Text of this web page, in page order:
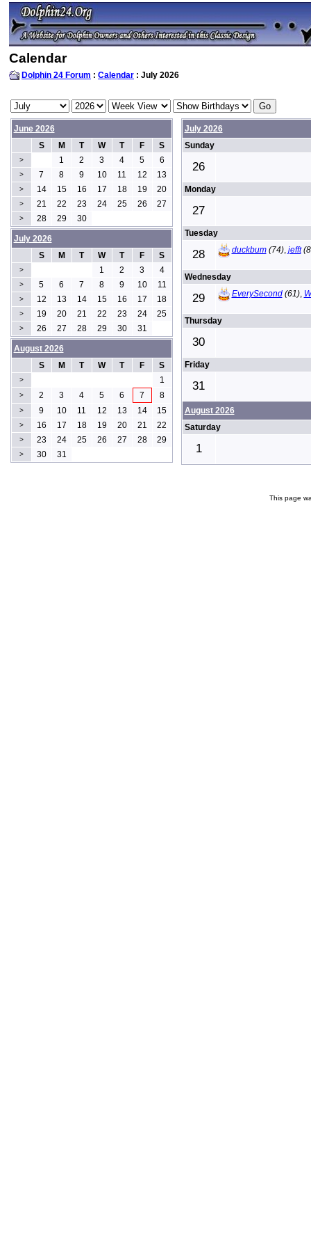
Calendar
Dolphin 24 Forum : Calendar : July 2026
June 2026
S
M T W T F S
> 1 2 3 4 5 6
> 7 8 9 10 11 12 13
> 14 15 16 17 18 19 20
> 21 22 23 24 25 26 27
> 28 29 30
July 2026
Sunday
26
Monday
27
Tuesday
28 duckbum(74), jefft
Wednesday
29 EverySecond(61),
Thursday
30
Friday
31
August 2026
Saturday
1
July 2026
S
M T W T F S
> 1 2 3 4
> 5 6 7 8 9 10 11
> 12 13 14 15 16 17 18
> 19 20 21 22 23 24 25
> 26 27 28 29 30 31
August 2026
S
M T W T F S
> 1
> 2 3 4 5 6 7 8
> 9 10 11 12 13 14 15
> 16 17 18 19 20 21 22
> 23 24 25 26 27 28 29
> 30 31
This page